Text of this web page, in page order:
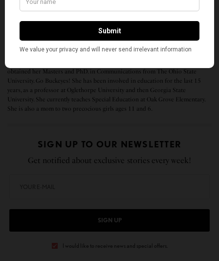
health, safety, and recovery of New York State.”
journalist for the Times of India in Pune for 8 years and a graduate from the
obtained her Masters and PhD. in Communications from The Ohio State
University. Go Buckeyes! She has been involved in education for the last 15
years, as a professor at Oglethorpe University and then Georgia State
University. She currently teaches Special Education at Oak Grove Elementary.
She is also a mom to two precocious girls ages 11 and 6.
SIGN UP TO OUR NEWSLETTER
Get notified about exclusive stories every week!
SIGN UP
I would like to receive news and special offers.